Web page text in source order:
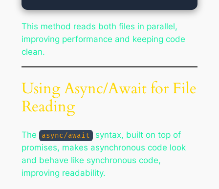
This method reads both files in parallel,
improving performance and keeping code
clean.
Using Async/Await for File
Reading
The async/await
syntax, built on top of
promises, makes asynchronous code look
and behave like synchronous code,
improving readability.